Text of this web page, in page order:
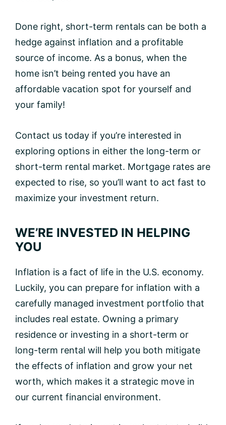
Done right, short-term rentals can be both a
hedge against inflation and a profitable
source of income. As a bonus, when the
home isn’t being rented you have an
affordable vacation spot for yourself and
your family!
Contact us today if you’re interested in
exploring options in either the long-term or
short-term rental market. Mortgage rates are
expected to rise, so you’ll want to act fast to
maximize your investment return.
WE’RE INVESTED IN HELPING
YOU
Inflation is a fact of life in the U.S. economy.
Luckily, you can prepare for inflation with a
carefully managed investment portfolio that
includes real estate. Owning a primary
residence or investing in a short-term or
long-term rental will help you both mitigate
the effects of inflation and grow your net
worth, which makes it a strategic move in
our current financial environment.